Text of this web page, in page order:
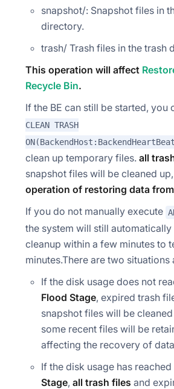
snapshot/: Snapshot files in
directory.
trash/ Trash files in the trash
This operation will affect
Recycle Bin.
If the BE can still be started, you
CLEAN TRASH
clean up temporary files. all
snapshot files will be cleaned up,
operation of restoring data
If you do not manually execute
the system will still automatically
cleanup within a few minutes to
minutes.There are two situations
If the disk usage does not
Flood Stage, expired trash
snapshot files will be
some recent files will be
affecting the recovery of
If the disk usage has
Stage, all trash files and